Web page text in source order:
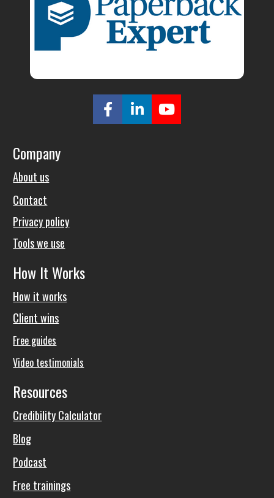
Share on Facebook
Share on LinkedIn
Share on
Company
About us
Contact
Privacy policy
Tools we use
How It Works
How it works
Client wins
Free guides
Video testimonials
Resources
Credibility Calculator
Blog
Podcast
Free trainings